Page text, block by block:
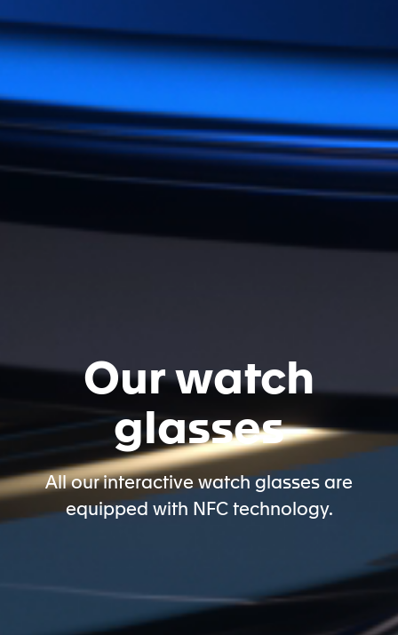
Our watch
glasses
All our interactive watch glasses are
equipped with NFC technology.